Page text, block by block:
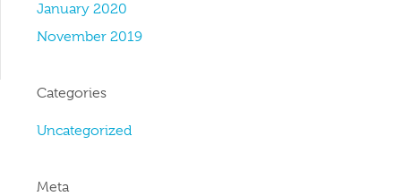
January 2020
November 2019
Categories
Uncategorized
Meta